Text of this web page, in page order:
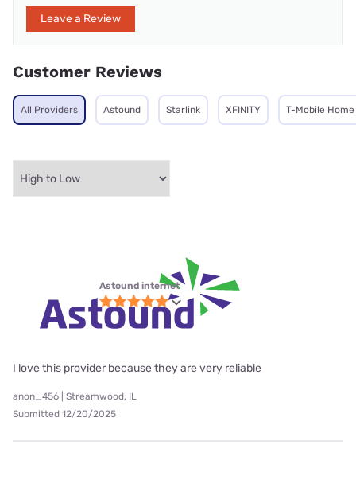
Leave a Review
Customer Reviews
All Providers Astound Starlink XFINITY T-Mobile
Astound internet
I love this provider because they are very reliable
anon_456 | Streamwood, IL
Submitted 12/20/2025